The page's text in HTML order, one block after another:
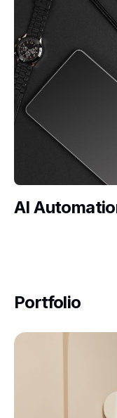
AI
Portfolio